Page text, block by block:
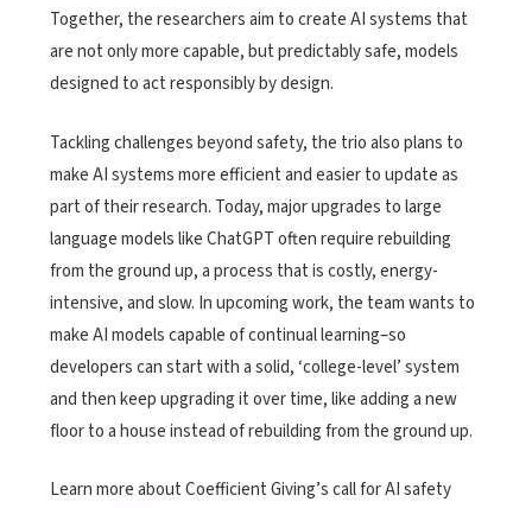
Together, the researchers aim to create AI systems that
are not only more capable, but predictably safe, models
designed to act responsibly by design.
Tackling challenges beyond safety, the trio also plans to
make AI systems more efficient and easier to update as
part of their research. Today, major upgrades to large
language models like ChatGPT often require rebuilding
from the ground up, a process that is costly, energy-
intensive, and slow. In upcoming work, the team wants to
make AI models capable of continual learning–so
developers can start with a solid, ‘college-level’ system
and then keep upgrading it over time, like adding a new
floor to a house instead of rebuilding from the ground up.
Learn more about Coefficient Giving’s call for AI safety